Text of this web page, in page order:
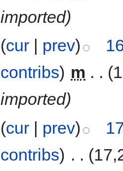
imported)
(cur | prev)
contribs) m . .
imported)
(cur | prev)
contribs) . .